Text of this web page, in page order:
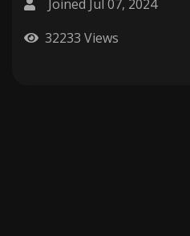
Joined Jul 07, 2024
32233 Views